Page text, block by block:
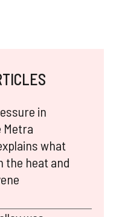
in
what
the heat and